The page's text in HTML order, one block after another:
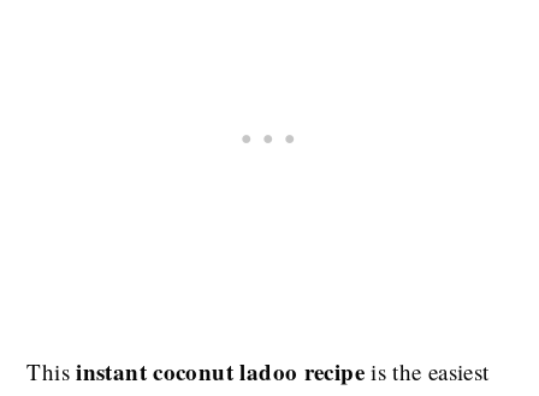
Thisinstant coconut ladoo recipeis the easiest